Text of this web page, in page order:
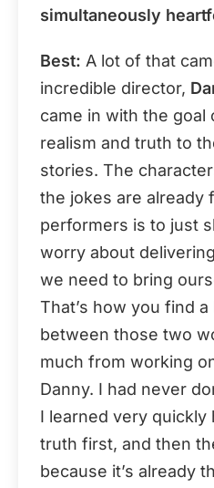
simultaneously
Best: A lot of that
incredible director,
came in with the goal
realism and truth to
stories. The
the jokes are already
performers is to just
worry about
we need to bring
That’s how you find
between those two
much from working
Danny. I had never
I learned very
truth first, and then
because it’s already